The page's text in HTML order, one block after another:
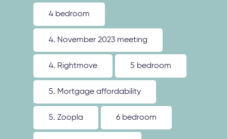
4 bedroom
4. November 2023 meeting
4. Rightmove 5 bedroom
5. Mortgage affordability
5. Zoopla 6 bedroom